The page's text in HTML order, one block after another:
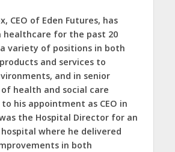
CEO of Eden Futures, has
healthcare for the past 20
variety of positions in both
and services to
and in senior
health and social care
to his appointment as CEO in
the Hospital Director for an
where he delivered
in both